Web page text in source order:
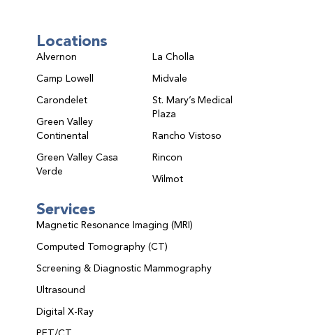
Locations
Alvernon
Camp Lowell
Carondelet
Green Valley
Continental
Green Valley Casa
Verde
La Cholla
Midvale
St. Mary’s Medical
Plaza
Rancho Vistoso
Rincon
Wilmot
Services
Magnetic Resonance Imaging (MRI)
Computed Tomography (CT)
Screening & Diagnostic Mammography
Ultrasound
Digital X-Ray
PET/CT